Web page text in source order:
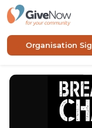
Organisation